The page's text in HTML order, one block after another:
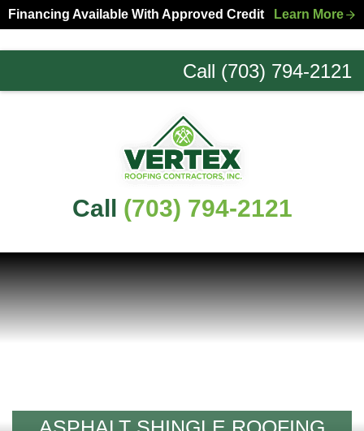
Skip
to
primary
Skip
to
main
Financing Available With Approved Credit Learn More
Call (703) 794-2121
Northern
Call (703) 794-2121